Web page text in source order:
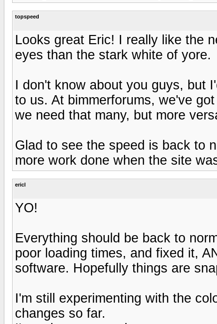
topspeed
Looks great Eric! I really like the
eyes than the stark white of yore.
I don't know about you guys, but
to us. At bimmerforums, we've
we need that many, but more
Glad to see the speed is back to
more work done when the site
ericl
YO!
Everything should be back to
poor loading times, and fixed it,
software. Hopefully things are
I'm still experimenting with the
changes so far.